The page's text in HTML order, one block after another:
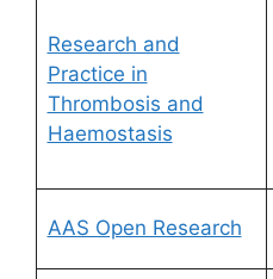
Research and
Practice in
Thrombosis and
Haemostasis
AAS Open Research